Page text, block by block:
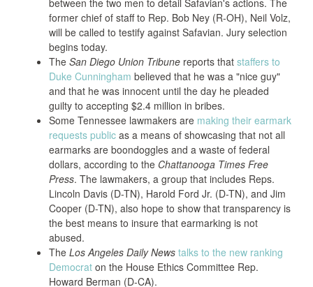
between the two men to detail Safavian's actions. The
former chief of staff to Rep. Bob Ney (R-OH), Neil Volz,
will be called to testify against Safavian. Jury selection
begins today.
The San Diego Union Tribune reports that staffers to
Duke Cunningham believed that he was a "nice guy"
and that he was innocent until the day he pleaded
guilty to accepting $2.4 million in bribes.
Some Tennessee lawmakers are making their earmark
requests public as a means of showcasing that not all
earmarks are boondoggles and a waste of federal
dollars, according to the Chattanooga Times Free
Press. The lawmakers, a group that includes Reps.
Lincoln Davis (D-TN), Harold Ford Jr. (D-TN), and Jim
Cooper (D-TN), also hope to show that transparency is
the best means to insure that earmarking is not
abused.
The Los Angeles Daily News talks to the new ranking
Democrat on the House Ethics Committee Rep.
Howard Berman (D-CA).